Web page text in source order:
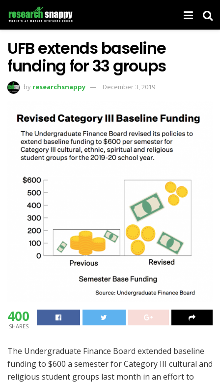
UFB extends baseline
funding for 33 groups
by researchsnappy December 3, 2019
400
SHARES
The Undergraduate Finance Board extended baseline
funding to $600 a semester for Category III cultural and
religious student groups last month in an effort to